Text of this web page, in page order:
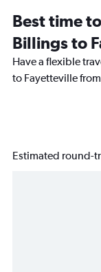
Best time
Billings to
Have a flexible
to Fayetteville
Estimated round-